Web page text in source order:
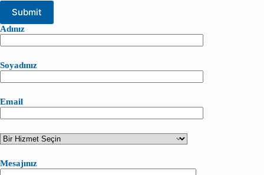
Adınız
Soyadınız
Email
Mesajınız